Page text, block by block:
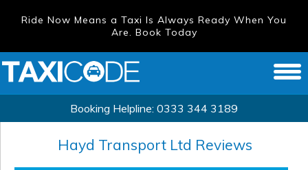
Ride Now Means a Taxi Is Always Ready When You
Are. Book Today
Booking Helpline: 0333 344 3189
Hayd Transport Ltd Reviews